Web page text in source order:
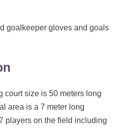
goalkeeper gloves and goals
court size is 50 meters long
area is a 7 meter long
players on the field including